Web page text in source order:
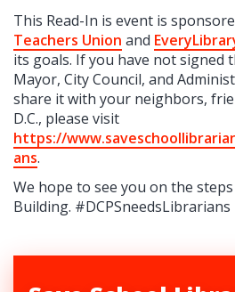
This Read-In is event is
Teachers Union and
its goals. If you have not signed
Mayor, City Council, and
share it with your neighbors,
D.C., please visit
https://
ans.
We hope to see you on the
Building.